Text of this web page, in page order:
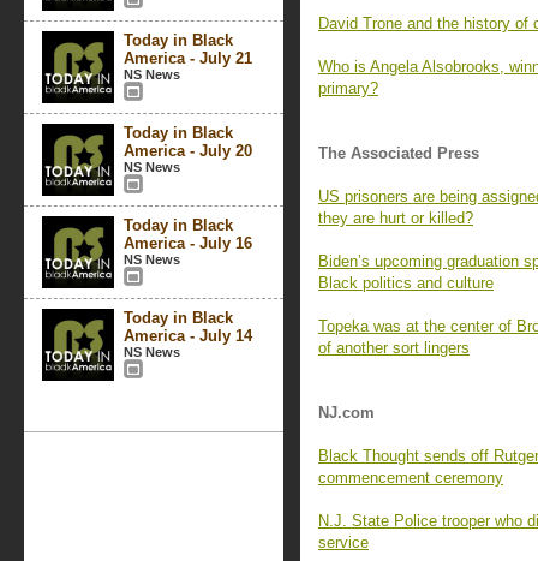
Today in Black
America - July 21
NS News
Today in Black
America - July 20
NS News
Today in Black
America - July 16
NS News
Today in Black
America - July 14
NS News
David Trone and the history of
Who is Angela Alsobrooks,
primary?
The Associated Press
US prisoners are being
they are hurt or killed?
Biden’s upcoming graduation
Black politics and culture
Topeka was at the center of
of another sort lingers
NJ.com
Black Thought sends off
commencement ceremony
N.J. State Police trooper who
service